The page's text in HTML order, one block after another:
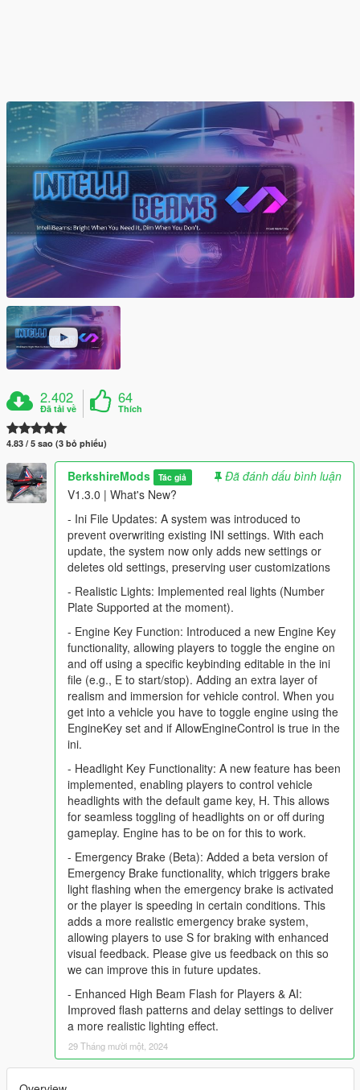
2.402
Đã tải về
64
Thích
4.83 / 5 sao (3 bỏ phiếu)
BerkshireMods Tác giả
Đã đánh dấu bình luận
V1.3.0 | What's New?
- Ini File Updates: A system was introduced to
prevent overwriting existing INI settings. With each
update, the system now only adds new settings or
deletes old settings, preserving user customizations
- Realistic Lights: Implemented real lights (Number
Plate Supported at the moment).
- Engine Key Function: Introduced a new Engine Key
functionality, allowing players to toggle the engine on
and off using a specific keybinding editable in the ini
file (e.g., E to start/stop). Adding an extra layer of
realism and immersion for vehicle control. When you
get into a vehicle you have to toggle engine using the
EngineKey set and if AllowEngineControl is true in the
ini.
- Headlight Key Functionality: A new feature has been
implemented, enabling players to control vehicle
headlights with the default game key, H. This allows
for seamless toggling of headlights on or off during
gameplay. Engine has to be on for this to work.
- Emergency Brake (Beta): Added a beta version of
Emergency Brake functionality, which triggers brake
light flashing when the emergency brake is activated
or the player is speeding in certain conditions. This
adds a more realistic emergency brake system,
allowing players to use S for braking with enhanced
visual feedback. Please give us feedback on this so
we can improve this in future updates.
- Enhanced High Beam Flash for Players & AI:
Improved flash patterns and delay settings to deliver
a more realistic lighting effect.
29 Tháng mười một, 2024